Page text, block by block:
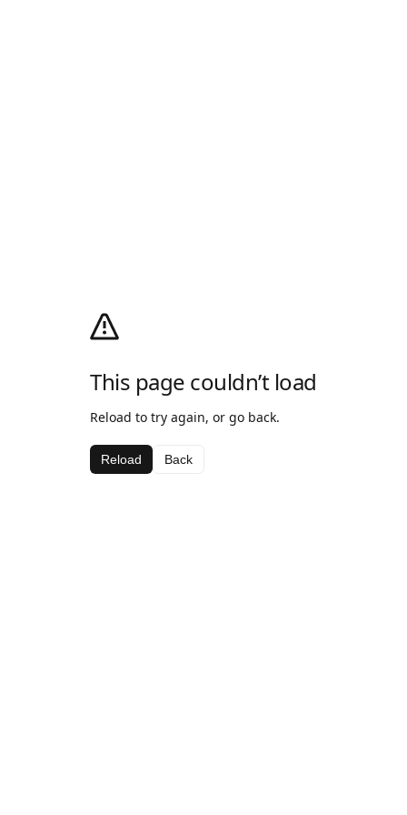
This page couldn’t load
Reload to try again, or go back.
Reload Back